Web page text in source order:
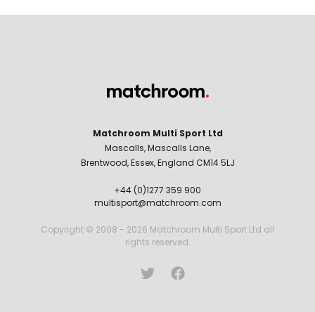
Matchroom Multi Sport Ltd
Mascalls, Mascalls Lane,
Brentwood, Essex, England CM14 5LJ
+44 (0)1277 359 900
multisport@matchroom.com
Copyright © 2008 - 2026 Matchroom Multi Sport Ltd all
rights reserved.